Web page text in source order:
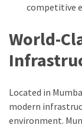
competitive
World-
Located in
modern
environment.